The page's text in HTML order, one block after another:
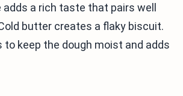
adds a rich taste that pairs well
butter creates a flaky biscuit.
to keep the dough moist and adds